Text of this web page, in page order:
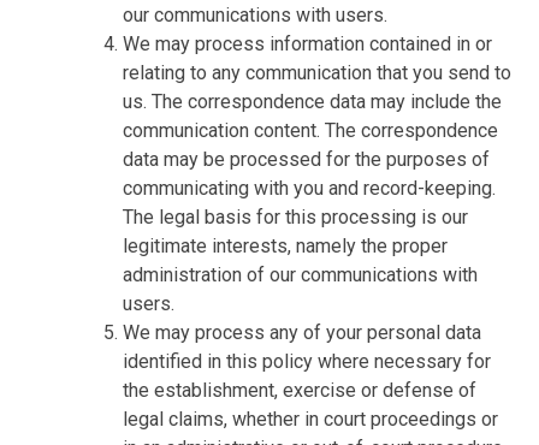
our communications with users.
We may process information contained in or
relating to any communication that you send to
us. The correspondence data may include the
communication content. The correspondence
data may be processed for the purposes of
communicating with you and record-keeping.
The legal basis for this processing is our
legitimate interests, namely the proper
administration of our communications with
users.
We may process any of your personal data
identified in this policy where necessary for
the establishment, exercise or defense of
legal claims, whether in court proceedings or